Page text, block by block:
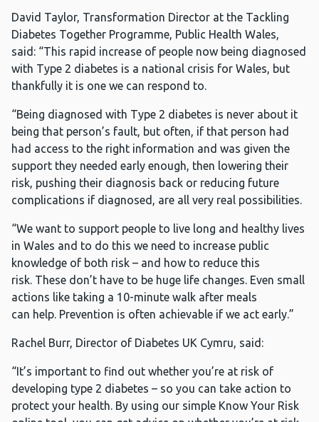
David Taylor, Transformation Director at the Tackling
Diabetes Together Programme, Public Health Wales,
said: “This rapid increase of people now being diagnosed
with Type 2 diabetes is a national crisis for Wales, but
thankfully it is one we can respond to.
“Being diagnosed with Type 2 diabetes is never about it
being that person’s fault, but often, if that person had
had access to the right information and was given the
support they needed early enough, then lowering their
risk, pushing their diagnosis back or reducing future
complications if diagnosed, are all very real possibilities.
“We want to support people to live long and healthy lives
in Wales and to do this we need to increase public
knowledge of both risk – and how to reduce this
risk. These don’t have to be huge life changes. Even small
actions like taking a 10-minute walk after meals
can help. Prevention is often achievable if we act early.”
Rachel Burr, Director of Diabetes UK Cymru, said:
“It’s important to find out whether you’re at risk of
developing type 2 diabetes – so you can take action to
protect your health. By using our simple Know Your Risk